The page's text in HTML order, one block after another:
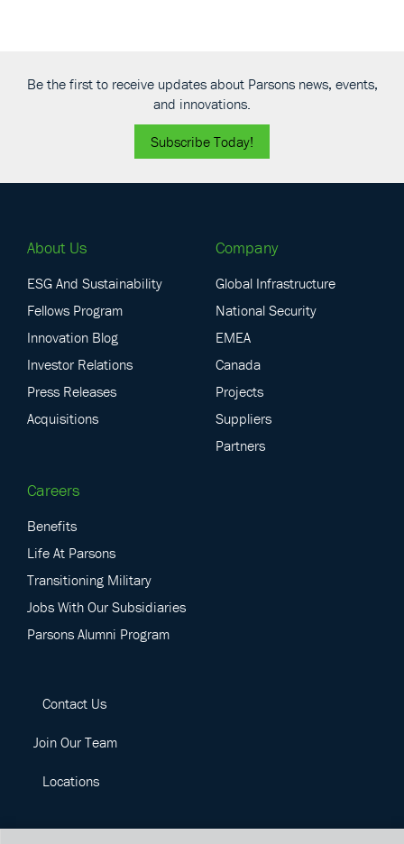
Be the first to receive updates about Parsons news, events,
and innovations.
Subscribe Today!
About Us
ESG And Sustainability
Fellows Program
Innovation Blog
Investor Relations
Press Releases
Acquisitions
Company
Global Infrastructure
National Security
EMEA
Canada
Projects
Suppliers
Partners
Careers
Benefits
Life At Parsons
Transitioning Military
Jobs With Our Subsidiaries
Parsons Alumni Program
Contact Us
Join Our Team
Locations